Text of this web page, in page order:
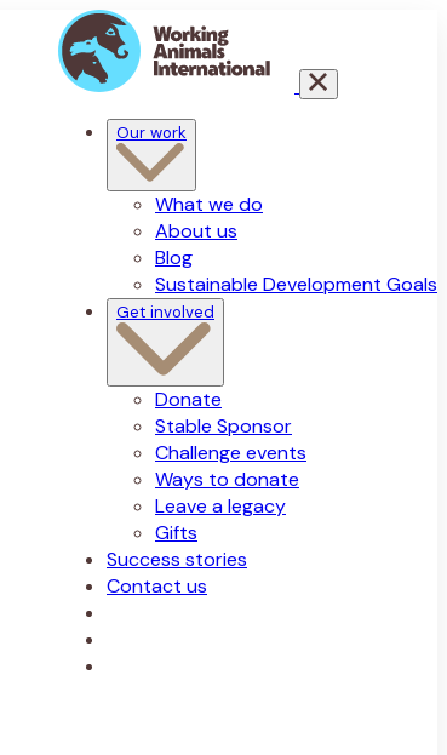
Our work
What we do
About us
Blog
Sustainable Development Goals
Get involved
Donate
Stable Sponsor
Challenge events
Ways to donate
Leave a legacy
Gifts
Success stories
Contact us